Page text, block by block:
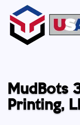
MudBots
Printing,